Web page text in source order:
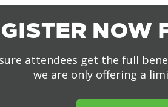
NOW
attendees get the full
we are only offering a